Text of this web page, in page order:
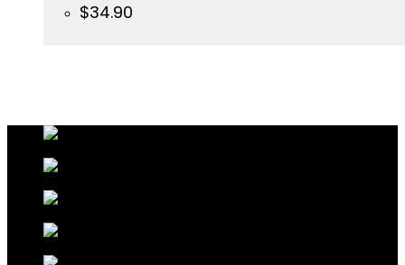
$34.90